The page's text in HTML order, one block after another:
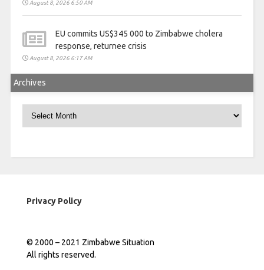
August 8, 2026 6:50 AM
EU commits US$345 000 to Zimbabwe cholera
response, returnee crisis
August 8, 2026 6:17 AM
Archives
Archives
Privacy Policy
© 2000 – 2021 Zimbabwe Situation
All rights reserved.